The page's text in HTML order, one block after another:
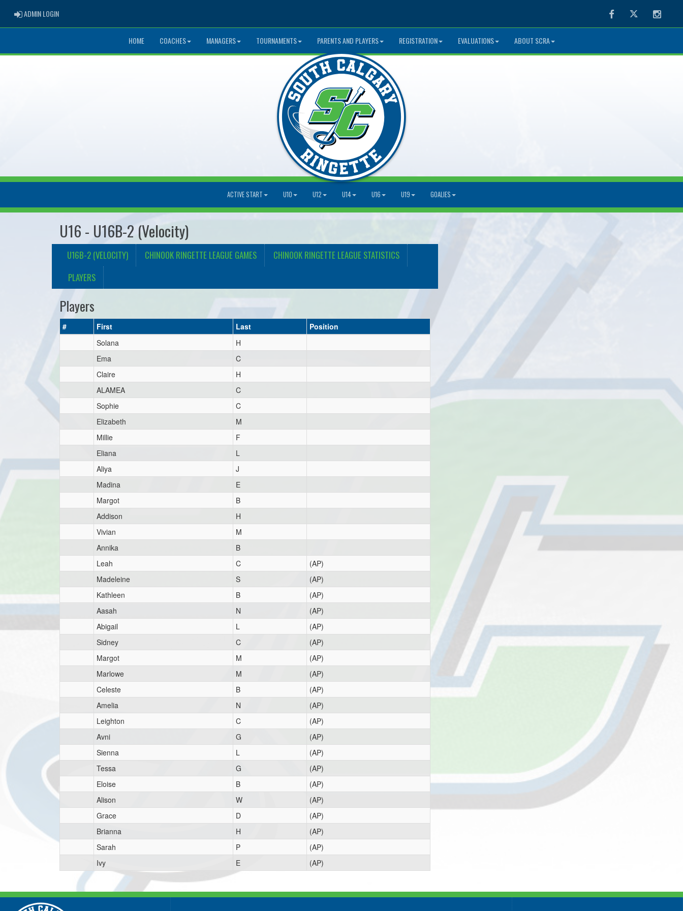
ADMIN LOGINADMIN LOGIN FacebookTwitter
HOME COACHES MANAGERS TOURNAMENTS PARENTS AND PLAYERS REGISTRATION EVALUATIONS ABOUT SCRA
ACTIVE START U10 U12 U14 U16 U19 GOALIES
U16 - U16B-2 (Velocity)
U16B-2 (VELOCITY) CHINOOK RINGETTE LEAGUE GAMES
CHINOOK RINGETTE LEAGUE STATISTICS
PLAYERS
Players
# First Last
Position
Solana
H
Ema
C
Claire
H
ALAMEA
C
Sophie
C
Elizabeth
M
Millie
F
Eliana
L
Aliya
J
Madina
E
Margot
B
Addison
H
Vivian
M
Annika
B
Leah
C
(AP)
Madeleine
S
(AP)
Kathleen
B
(AP)
Aasah
N
(AP)
Abigail
L
(AP)
Sidney
C
(AP)
Margot
M
(AP)
Marlowe
M
(AP)
Celeste
B
(AP)
Amelia
N
(AP)
Leighton
C
(AP)
Avni
G
(AP)
Sienna
L
(AP)
Tessa
G
(AP)
Eloise
B
(AP)
Alison
W
(AP)
Grace
D
(AP)
Brianna
H
(AP)
Sarah
P
(AP)
Ivy
E (AP)